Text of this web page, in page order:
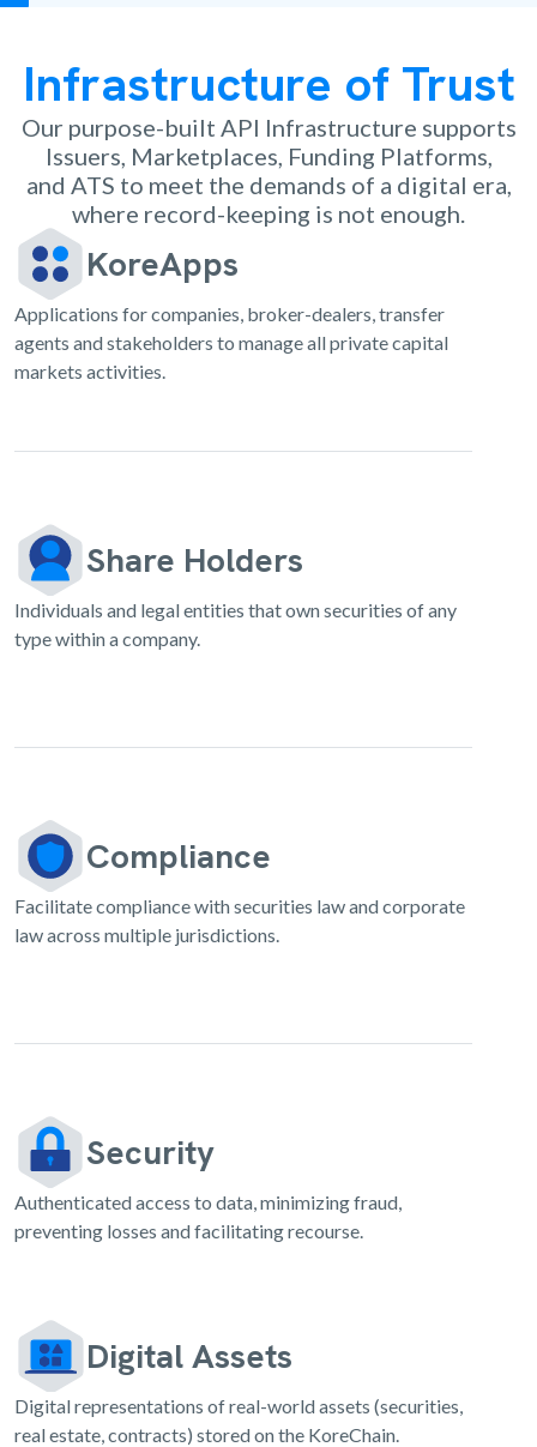
Infrastructure of Trust
Our purpose-built API Infrastructure supports
Issuers, Marketplaces, Funding Platforms,
and ATS to meet the demands of a digital era,
where record-keeping is not enough.
KoreApps
Applications for companies, broker-dealers, transfer
agents and stakeholders to manage all private capital
markets activities.
Share Holders
Individuals and legal entities that own securities of any
type within a company.
Compliance
Facilitate compliance with securities law and corporate
law across multiple jurisdictions.
Security
Authenticated access to data, minimizing fraud,
preventing losses and facilitating recourse.
Digital Assets
Digital representations of real-world assets (securities,
real estate, contracts) stored on the KoreChain.